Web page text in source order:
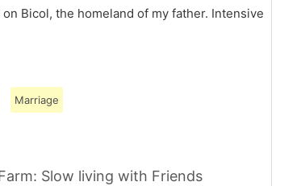
Bicol, the homeland of my father. Intensive
Marriage
Slow living with Friends